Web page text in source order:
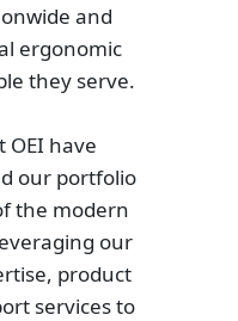
and
ergonomic
they serve.
OEI have
our portfolio
the modern
our
product
services to